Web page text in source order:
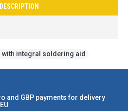
DESCRIPTION
with integral soldering aid
and GBP payments for delivery